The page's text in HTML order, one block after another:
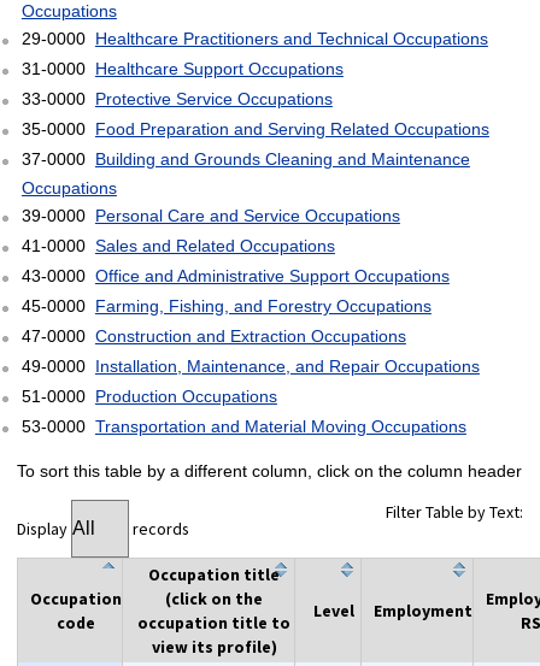
Occupations
29-0000 Healthcare Practitioners and Technical Occupations
31-0000 Healthcare Support Occupations
33-0000 Protective Service Occupations
35-0000 Food Preparation and Serving Related Occupations
37-0000 Building and Grounds Cleaning and Maintenance
Occupations
39-0000 Personal Care and Service Occupations
41-0000 Sales and Related Occupations
43-0000 Office and Administrative Support Occupations
45-0000 Farming, Fishing, and Forestry Occupations
47-0000 Construction and Extraction Occupations
49-0000 Installation, Maintenance, and Repair Occupations
51-0000 Production Occupations
53-0000 Transportation and Material Moving Occupations
To sort this table by a different column, click on the column header
Display records
Filter Table by Text:
Occupation
code
Occupation title
(click on the
occupation title to
view its profile)
Level Employment